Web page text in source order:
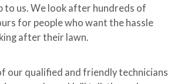
to us. We look after hundreds of
for people who want the hassle
after their lawn.
our qualified and friendly technicians